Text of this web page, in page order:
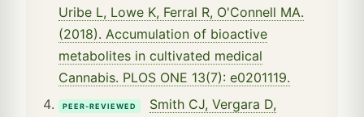
Uribe L, Lowe K, Ferral R, O'Connell MA.
(2018). Accumulation of bioactive
metabolites in cultivated medical
Cannabis. PLOS ONE 13(7): e0201119.
PEER-REVIEWED
Smith CJ, Vergara D,